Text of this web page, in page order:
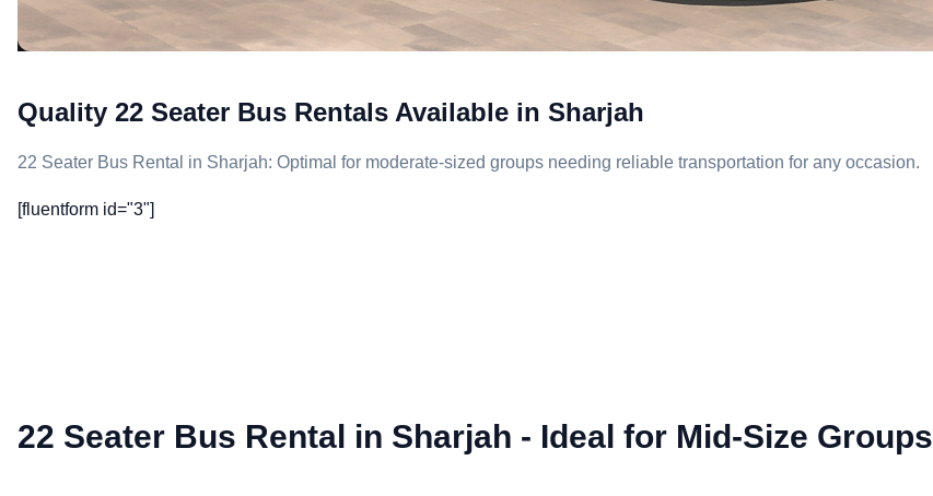
Quality 22 Seater Bus Rentals Available in Sharjah
22 Seater Bus Rental in Sharjah: Optimal for moderate-sized groups needing reliable transportation for any occasion.
[fluentform id="3"]
22 Seater Bus Rental in Sharjah - Ideal for Mid-Size Groups